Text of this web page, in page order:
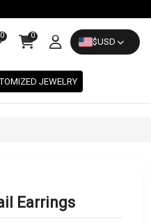
0 0
$USD
JEWELRY
Earrings